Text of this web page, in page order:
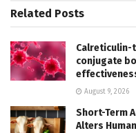
Related Posts
Calreticulin-
conjugate
August 9, 2026
Short-Term
Alters